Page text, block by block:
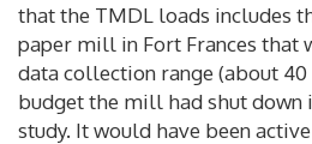
that the TMDL loads includes
paper mill in Fort Frances that
data collection range (about 40
budget the mill had shut down
study. It would have been